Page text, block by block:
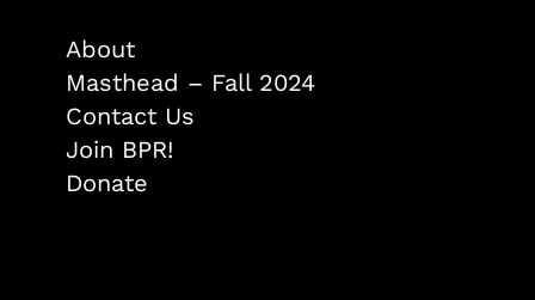
About
Masthead – Fall 2024
Contact Us
Join BPR!
Donate